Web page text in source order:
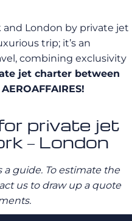
and London by private jet
trip; it’s an
combining exclusivity
jet charter between
private jet
– London
a guide. To estimate the
us to draw up a quote